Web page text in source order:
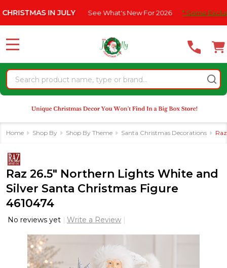
note:
website
an
accessibility
system.
IN JULY See What's New For 2026 * Some Exclusions Click
Search
MENU
Home Shop By Shop By Theme Santa Christmas Decorations
Raz 26.5" Northern Lights White and
Silver Santa Christmas Figure
4610474
No reviews yet Write a Review